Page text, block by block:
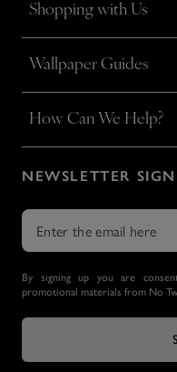
Shopping with Us
Wallpaper Guides
How Can We Help?
NEWSLETTER
By signing up you are
promotional materials from No